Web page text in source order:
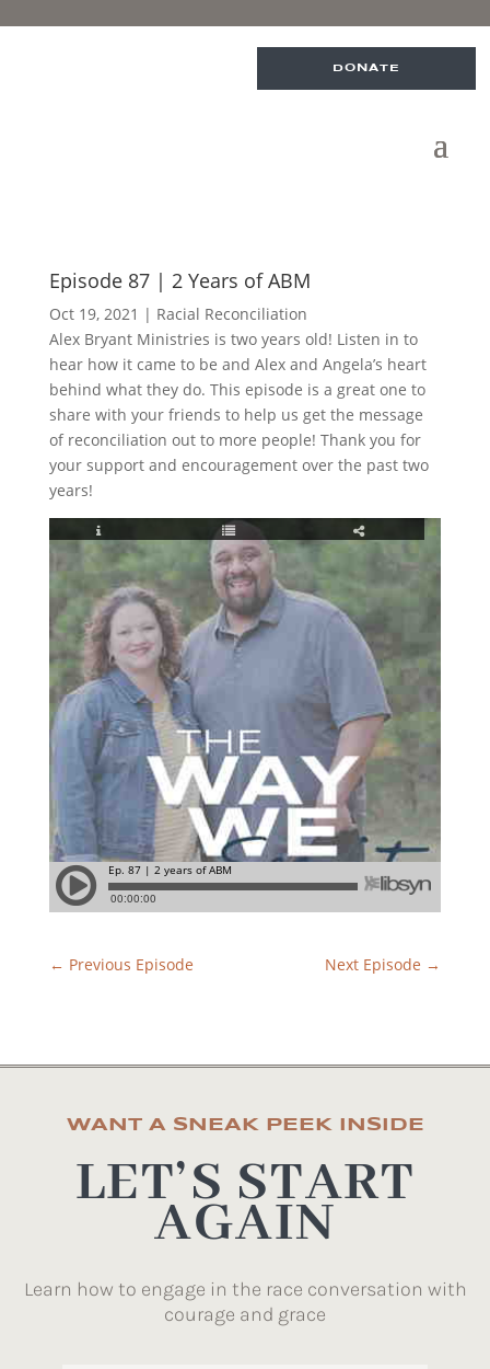
DONATE
Episode 87 | 2 Years of ABM
Oct 19, 2021 | Racial Reconciliation
Alex Bryant Ministries is two years old! Listen in to
hear how it came to be and Alex and Angela’s heart
behind what they do. This episode is a great one to
share with your friends to help us get the message
of reconciliation out to more people! Thank you for
your support and encouragement over the past two
years!
← Previous Episode Next Episode →
WANT A SNEAK PEEK INSIDE
LET’S START
AGAIN
Learn how to engage in the race conversation with
courage and grace